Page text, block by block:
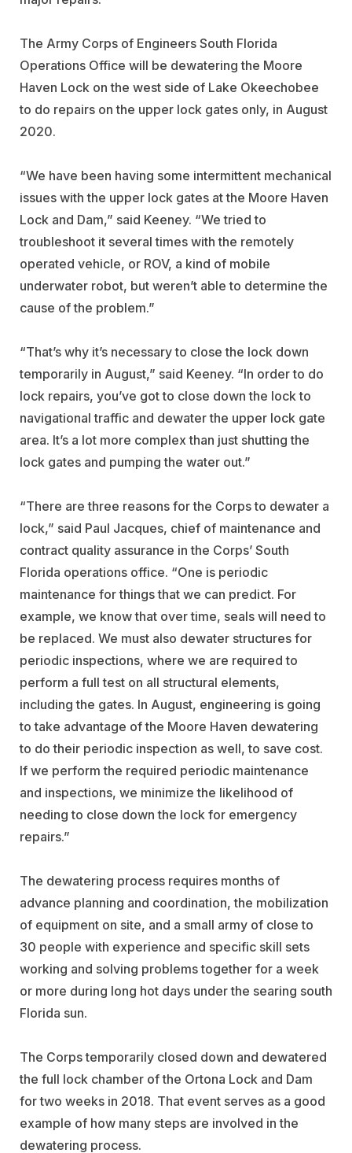
The Army Corps of Engineers South Florida
Operations Office will be dewatering the Moore
Haven Lock on the west side of Lake Okeechobee
to do repairs on the upper lock gates only, in August
2020.
“We have been having some intermittent mechanical
issues with the upper lock gates at the Moore Haven
Lock and Dam,” said Keeney. “We tried to
troubleshoot it several times with the remotely
operated vehicle, or ROV, a kind of mobile
underwater robot, but weren’t able to determine the
cause of the problem.”
“That’s why it’s necessary to close the lock down
temporarily in August,” said Keeney. “In order to do
lock repairs, you’ve got to close down the lock to
navigational traffic and dewater the upper lock gate
area. It’s a lot more complex than just shutting the
lock gates and pumping the water out.”
“There are three reasons for the Corps to dewater a
lock,” said Paul Jacques, chief of maintenance and
contract quality assurance in the Corps’ South
Florida operations office. “One is periodic
maintenance for things that we can predict. For
example, we know that over time, seals will need to
be replaced. We must also dewater structures for
periodic inspections, where we are required to
perform a full test on all structural elements,
including the gates. In August, engineering is going
to take advantage of the Moore Haven dewatering
to do their periodic inspection as well, to save cost.
If we perform the required periodic maintenance
and inspections, we minimize the likelihood of
needing to close down the lock for emergency
repairs.”
The dewatering process requires months of
advance planning and coordination, the mobilization
of equipment on site, and a small army of close to
30 people with experience and specific skill sets
working and solving problems together for a week
or more during long hot days under the searing south
Florida sun.
The Corps temporarily closed down and dewatered
the full lock chamber of the Ortona Lock and Dam
for two weeks in 2018. That event serves as a good
example of how many steps are involved in the
dewatering process.